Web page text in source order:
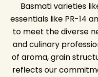
Basmati varieties
essentials like PR-14
to meet the diverse
and culinary
of aroma, grain
reflects our